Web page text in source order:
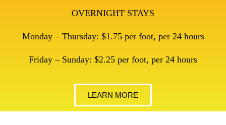
OVERNIGHT STAYS
Monday – Thursday: $1.75 per foot, per 24 hours
Friday – Sunday: $2.25 per foot, per 24 hours
LEARN MORE